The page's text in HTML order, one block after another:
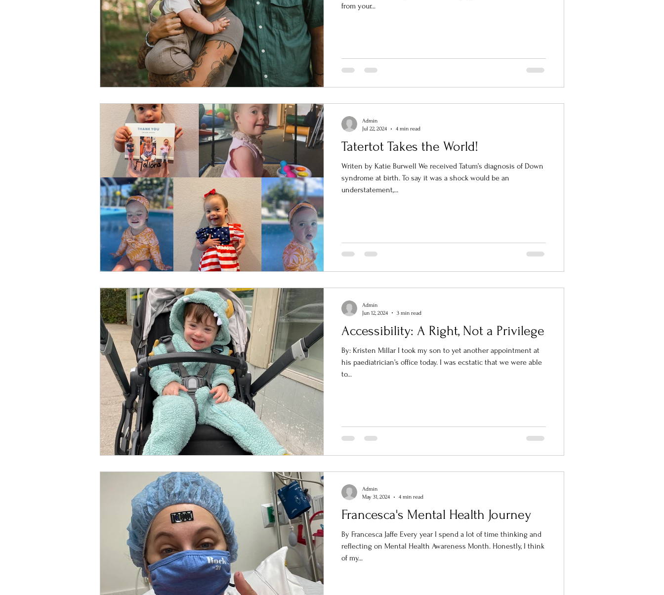
from your...
Tatertot Takes the World!
Writen by Katie Burwell We received Tatum’s diagnosis of Down
syndrome at birth. To say it was a shock would be an
understatement,...
Admin
Jul 22, 2024
4 min read
Accessibility: A Right, Not a Privilege
By: Kristen Millar I took my son to yet another appointment at
his paediatrician’s office today. I was ecstatic that we were able
to...
Admin
Jun 12, 2024
3 min read
Francesca's Mental Health Journey
By Francesca Jaffe Every year I spend a lot of time thinking and
reflecting on Mental Health Awareness Month. Honestly, I think
of my...
Admin
May 31, 2024
4 min read